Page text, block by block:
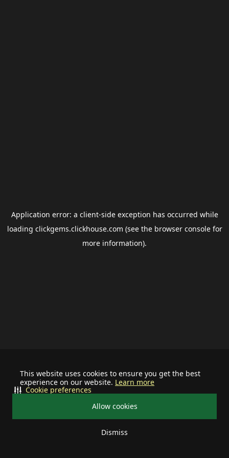
This website uses cookies to ensure you get the best
experience on our website. Learn more
Allow cookies
Dismiss
Cookie preferences
Application error: a client-side exception has occurred while
loading clickgems.clickhouse.com (see the browser consolefor
more information).